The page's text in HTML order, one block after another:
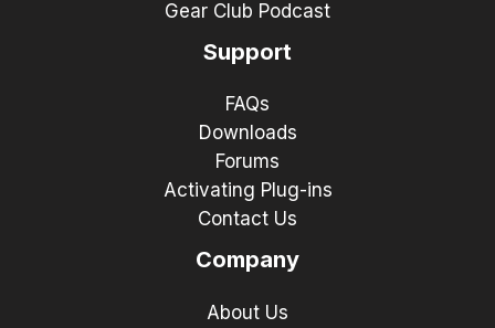
Gear Club Podcast
Support
FAQs
Downloads
Forums
Activating Plug-ins
Contact Us
Company
About Us